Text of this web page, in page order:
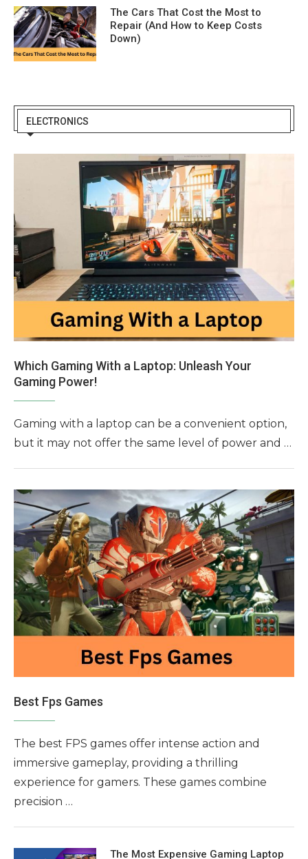
The Cars That Cost the Most to
Repair (And How to Keep Costs
Down)
ELECTRONICS
Which Gaming With a Laptop: Unleash Your
Gaming Power!
Gaming with a laptop can be a convenient option,
but it may not offer the same level of power and …
Best Fps Games
The best FPS games offer intense action and
immersive gameplay, providing a thrilling
experience for gamers. These games combine
precision …
The Most Expensive Gaming Laptop